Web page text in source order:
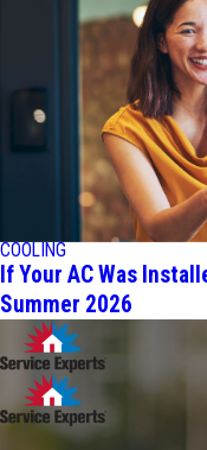
COOLING
If Your AC Was
Summer 2026